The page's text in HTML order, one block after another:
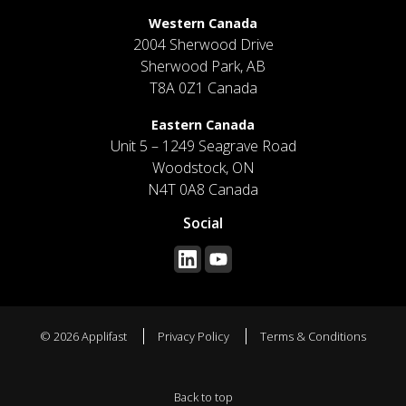
Western Canada
2004 Sherwood Drive
Sherwood Park, AB
T8A 0Z1 Canada
Eastern Canada
Unit 5 – 1249 Seagrave Road
Woodstock, ON
N4T 0A8 Canada
Social
© 2026 Applifast Privacy Policy Terms & Conditions
Back to top